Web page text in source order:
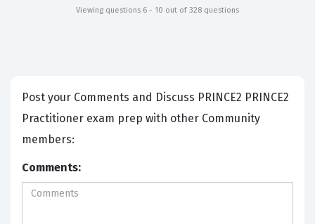
Viewing questions 6 - 10 out of 328 questions
Post your Comments and Discuss PRINCE2 PRINCE2
Practitioner exam prep with other Community
members:
Comments: